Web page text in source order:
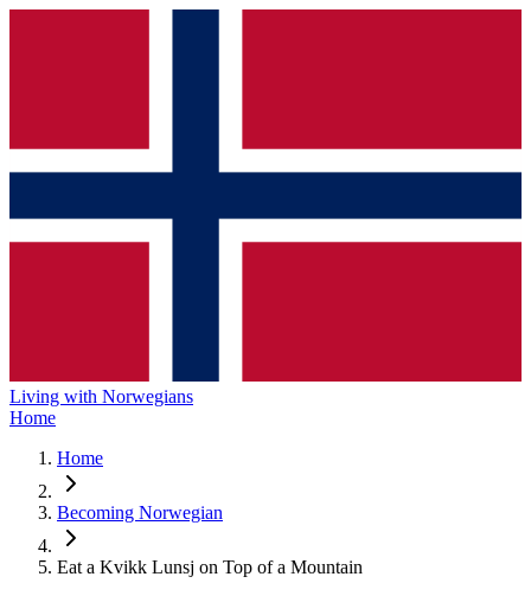
Living with Norwegians
Home
Home
Becoming Norwegian
Eat a Kvikk Lunsj on Top of a Mountain